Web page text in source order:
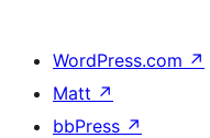
WordPress.com ↗
Matt ↗
bbPress ↗